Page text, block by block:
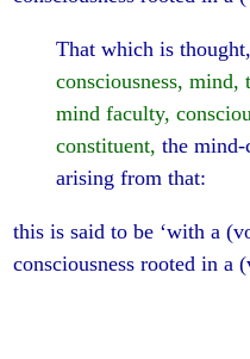
That which is
consciousness, mind,
mind faculty,
constituent, the mind-
arising from that:
this is said to be ‘with a
consciousness rooted in a